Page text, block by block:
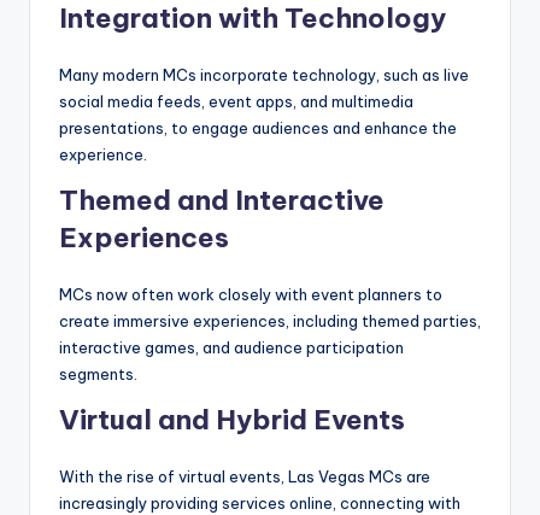
Integration with Technology
Many modern MCs incorporate technology, such as live
social media feeds, event apps, and multimedia
presentations, to engage audiences and enhance the
experience.
Themed and Interactive
Experiences
MCs now often work closely with event planners to
create immersive experiences, including themed parties,
interactive games, and audience participation
segments.
Virtual and Hybrid Events
With the rise of virtual events, Las Vegas MCs are
increasingly providing services online, connecting with